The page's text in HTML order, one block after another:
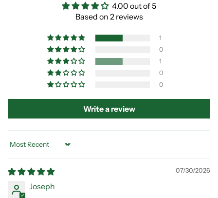
4.00 out of 5
Based on 2 reviews
1
0
1
0
0
Write a review
Sort by
07/30/2026
Joseph